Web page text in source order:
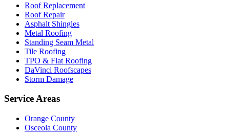
Roof Replacement
Roof Repair
Asphalt Shingles
Metal Roofing
Standing Seam Metal
Tile Roofing
TPO & Flat Roofing
DaVinci Roofscapes
Storm Damage
Service Areas
Orange County
Osceola County